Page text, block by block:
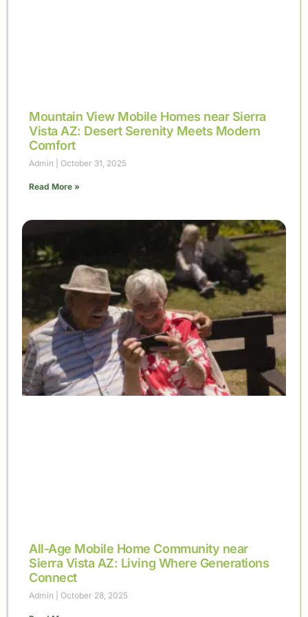
Mountain View Mobile Homes near Sierra
Vista AZ: Desert Serenity Meets Modern
Comfort
Admin October 31, 2025
Read More »
All-Age Mobile Home Community near
Sierra Vista AZ: Living Where Generations
Connect
Admin October 28, 2025